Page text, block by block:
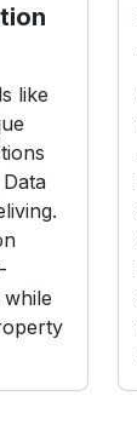
like